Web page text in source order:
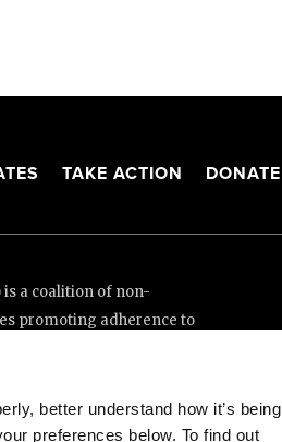
better understand how it’s being
preferences below. To find out
TAKE ACTION DONATE
is a coalition of non-
promoting adherence to
New Zealand and Swiss